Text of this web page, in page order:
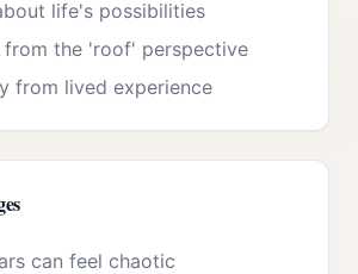
life's possibilities
the 'roof' perspective
from lived experience
can feel chaotic